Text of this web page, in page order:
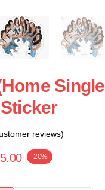
Single
reviews)
-20%